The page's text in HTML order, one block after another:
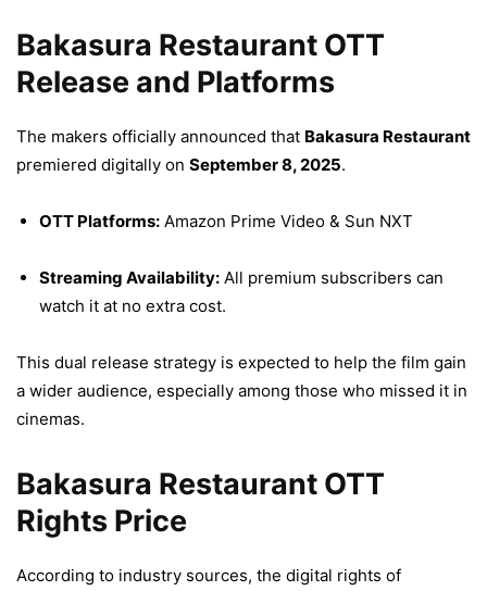
Bakasura Restaurant OTT
Release and Platforms
The makers officially announced that Bakasura Restaurant
premiered digitally on September 8, 2025.
OTT Platforms: Amazon Prime Video & Sun NXT
Streaming Availability: All premium subscribers can
watch it at no extra cost.
This dual release strategy is expected to help the film gain
a wider audience, especially among those who missed it in
cinemas.
Bakasura Restaurant OTT
Rights Price
According to industry sources, the digital rights of